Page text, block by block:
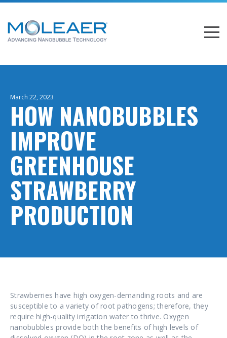
March 22, 2023
HOW NANOBUBBLES
IMPROVE
GREENHOUSE
STRAWBERRY
PRODUCTION
Strawberries have high oxygen-demanding roots and are
susceptible to a variety of root pathogens; therefore, they
require high-quality irrigation water to thrive. Oxygen
nanobubbles provide both the benefits of high levels of